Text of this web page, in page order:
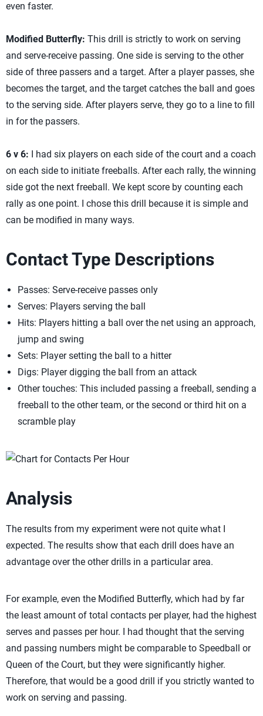
even faster.
Modified Butterfly: This drill is strictly to work on serving
and serve-receive passing. One side is serving to the other
side of three passers and a target. After a player passes, she
becomes the target, and the target catches the ball and goes
to the serving side. After players serve, they go to a line to fill
in for the passers.
6 v 6: I had six players on each side of the court and a coach
on each side to initiate freeballs. After each rally, the winning
side got the next freeball. We kept score by counting each
rally as one point. I chose this drill because it is simple and
can be modified in many ways.
Contact Type Descriptions
Passes: Serve-receive passes only
Serves: Players serving the ball
Hits: Players hitting a ball over the net using an approach,
jump and swing
Sets: Player setting the ball to a hitter
Digs: Player digging the ball from an attack
Other touches: This included passing a freeball, sending a
freeball to the other team, or the second or third hit on a
scramble play
Analysis
The results from my experiment were not quite what I
expected. The results show that each drill does have an
advantage over the other drills in a particular area.
For example, even the Modified Butterfly, which had by far
the least amount of total contacts per player, had the highest
serves and passes per hour. I had thought that the serving
and passing numbers might be comparable to Speedball or
Queen of the Court, but they were significantly higher.
Therefore, that would be a good drill if you strictly wanted to
work on serving and passing.